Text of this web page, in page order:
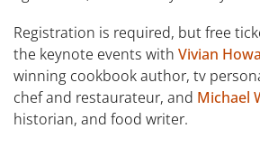
Registration is required, but free
the keynote events with Vivian
winning cookbook author, tv
chef and restaurateur, and Michael
historian, and food writer.